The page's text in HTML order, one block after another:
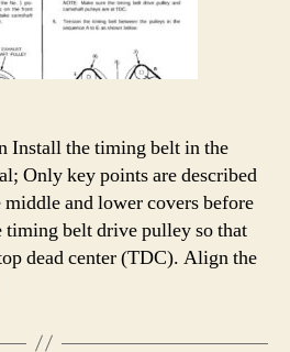
Install the timing belt in the
Only key points are described
and lower covers before
timing belt drive pulley so that
dead center (TDC). Align the